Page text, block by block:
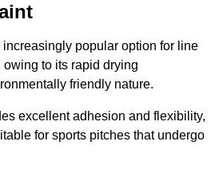
popular option for line
to its rapid drying
friendly nature.
excellent adhesion and flexibility,
for sports pitches that undergo